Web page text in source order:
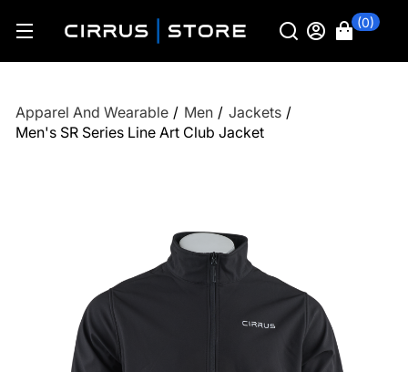
(0)
Apparel And Wearable / Men / Jackets /
Men's SR Series Line Art Club Jacket